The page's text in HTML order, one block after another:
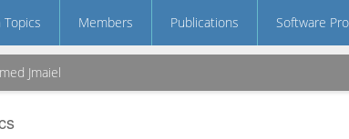
Topics Members Publications Software
Jmaiel